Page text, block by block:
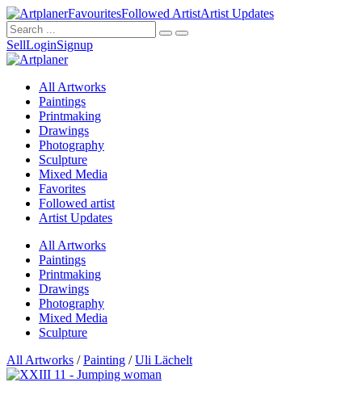
FavouritesFollowed ArtistArtist Updates
SellLoginSignup
All Artworks
Paintings
Printmaking
Drawings
Photography
Sculpture
Mixed Media
Favorites
Followed artist
Artist Updates
All Artworks
Paintings
Printmaking
Drawings
Photography
Mixed Media
Sculpture
All Artworks /Painting /Uli Lächelt